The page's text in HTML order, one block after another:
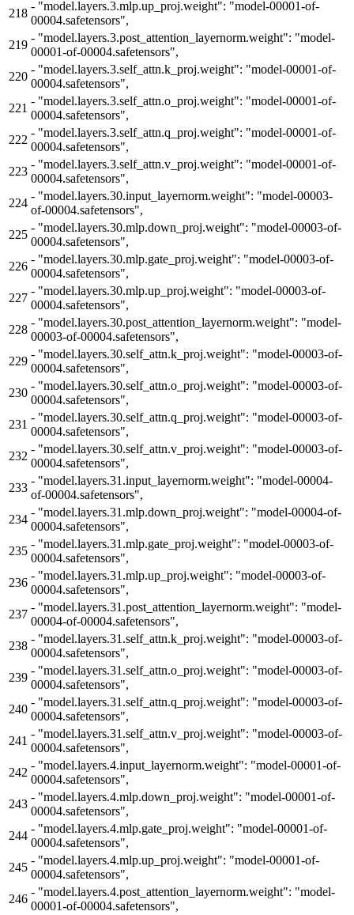
218
- "model.layers.3.mlp.up_proj.weight": "model-00001-of-
00004.safetensors",
219
- "model.layers.3.post_attention_layernorm.weight": "model-
00001-of-00004.safetensors",
220
- "model.layers.3.self_attn.k_proj.weight": "model-00001-of-
00004.safetensors",
221
- "model.layers.3.self_attn.o_proj.weight": "model-00001-of-
00004.safetensors",
222
- "model.layers.3.self_attn.q_proj.weight": "model-00001-of-
00004.safetensors",
223
- "model.layers.3.self_attn.v_proj.weight": "model-00001-of-
00004.safetensors",
224
- "model.layers.30.input_layernorm.weight": "model-00003-
of-00004.safetensors",
225
- "model.layers.30.mlp.down_proj.weight": "model-00003-of-
00004.safetensors",
226
- "model.layers.30.mlp.gate_proj.weight": "model-00003-of-
00004.safetensors",
227
- "model.layers.30.mlp.up_proj.weight": "model-00003-of-
00004.safetensors",
228
- "model.layers.30.post_attention_layernorm.weight": "model-
00003-of-00004.safetensors",
229
- "model.layers.30.self_attn.k_proj.weight": "model-00003-of-
00004.safetensors",
230
- "model.layers.30.self_attn.o_proj.weight": "model-00003-of-
00004.safetensors",
231
- "model.layers.30.self_attn.q_proj.weight": "model-00003-of-
00004.safetensors",
232
- "model.layers.30.self_attn.v_proj.weight": "model-00003-of-
00004.safetensors",
233
- "model.layers.31.input_layernorm.weight": "model-00004-
of-00004.safetensors",
234
- "model.layers.31.mlp.down_proj.weight": "model-00004-of-
00004.safetensors",
235
- "model.layers.31.mlp.gate_proj.weight": "model-00003-of-
00004.safetensors",
236
- "model.layers.31.mlp.up_proj.weight": "model-00003-of-
00004.safetensors",
237
- "model.layers.31.post_attention_layernorm.weight": "model-
00004-of-00004.safetensors",
238
- "model.layers.31.self_attn.k_proj.weight": "model-00003-of-
00004.safetensors",
239
- "model.layers.31.self_attn.o_proj.weight": "model-00003-of-
00004.safetensors",
240
- "model.layers.31.self_attn.q_proj.weight": "model-00003-of-
00004.safetensors",
241
- "model.layers.31.self_attn.v_proj.weight": "model-00003-of-
00004.safetensors",
242
- "model.layers.4.input_layernorm.weight": "model-00001-of-
00004.safetensors",
243
- "model.layers.4.mlp.down_proj.weight": "model-00001-of-
00004.safetensors",
244
- "model.layers.4.mlp.gate_proj.weight": "model-00001-of-
00004.safetensors",
245
- "model.layers.4.mlp.up_proj.weight": "model-00001-of-
00004.safetensors",
246
- "model.layers.4.post_attention_layernorm.weight": "model-
00001-of-00004.safetensors",